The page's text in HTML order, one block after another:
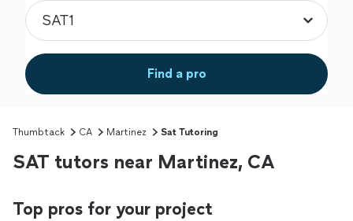
Find a pro
Thumbtack CA Martinez Sat Tutoring
SAT tutors near Martinez, CA
Top pros for your project